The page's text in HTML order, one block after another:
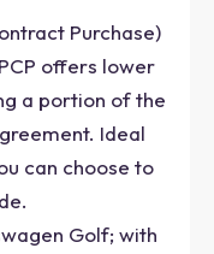
Purchase)
offers lower
a portion of the
Ideal
can choose to
Golf; with